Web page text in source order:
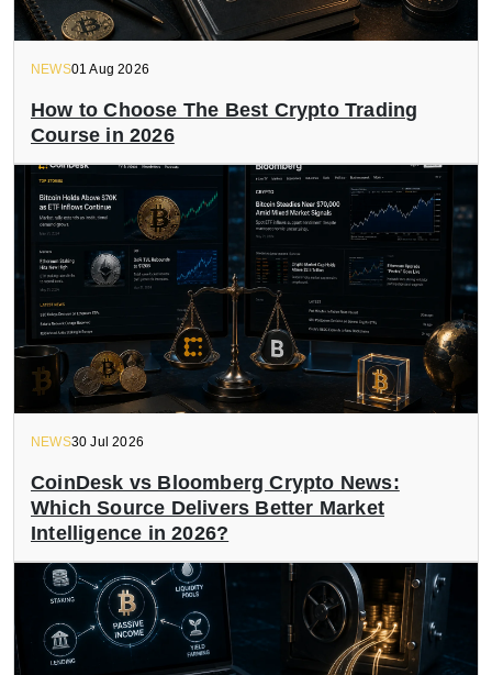
NEWS01 Aug 2026
How to Choose The Best Crypto Trading
Course in 2026
NEWS30 Jul 2026
CoinDesk vs Bloomberg Crypto News:
Which Source Delivers Better Market
Intelligence in 2026?